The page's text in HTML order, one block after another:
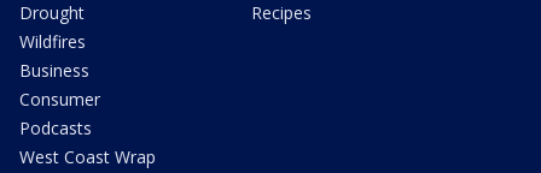
Drought
Wildfires
Business
Consumer
Podcasts
West Coast Wrap
Recipes